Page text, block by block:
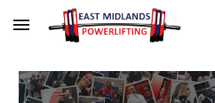
Skip to main content